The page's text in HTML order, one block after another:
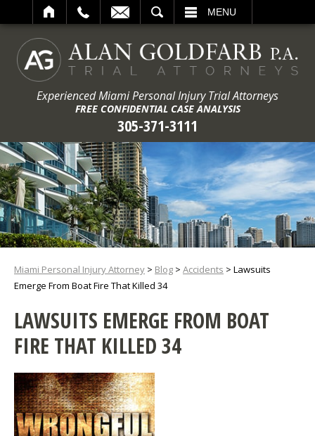
MENU
Experienced Miami Personal Injury Trial Attorneys
FREE CONFIDENTIAL CASE ANALYSIS
305-371-3111
Miami Personal Injury Attorney > Blog > Accidents > Lawsuits
Emerge From Boat Fire That Killed 34
LAWSUITS EMERGE FROM BOAT
FIRE THAT KILLED 34